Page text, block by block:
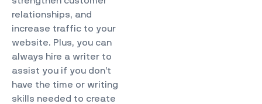
relationships, and
increase traffic to your
website. Plus, you can
always hire a writer to
assist you if you don’t
have the time or writing
skills needed to create